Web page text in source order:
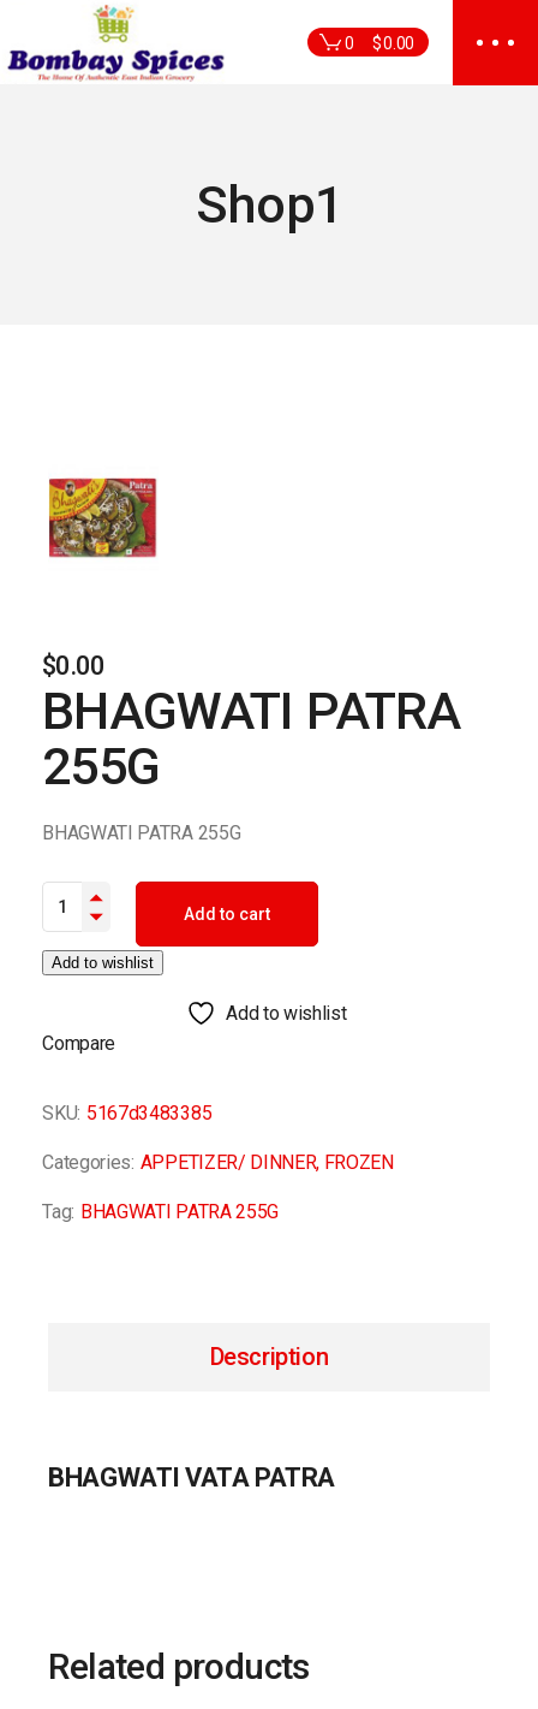
the
content
0 $0.00
Shop1
$0.00
BHAGWATI PATRA
255G
BHAGWATI PATRA 255G
BHAGWATI PATRA 255G quantity
Add to cart
Add to wishlist
Add to wishlist
Compare
SKU: 5167d3483385
Categories: APPETIZER/ DINNER, FROZEN
Tag: BHAGWATI PATRA 255G
Description
BHAGWATI VATA PATRA
Related products